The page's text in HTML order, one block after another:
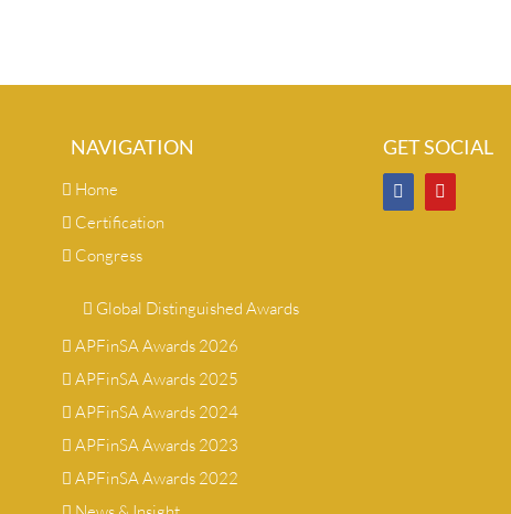
NAVIGATION
Home
Certification
Congress
Global Distinguished Awards
APFinSA Awards 2026
APFinSA Awards 2025
APFinSA Awards 2024
APFinSA Awards 2023
APFinSA Awards 2022
GET SOCIAL